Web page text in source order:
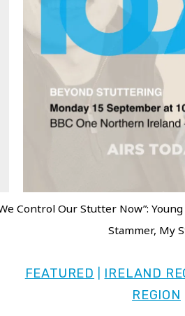
Control Our Stutter Now”: Young
Stammer, My
FEATURED IRELAND
REGION